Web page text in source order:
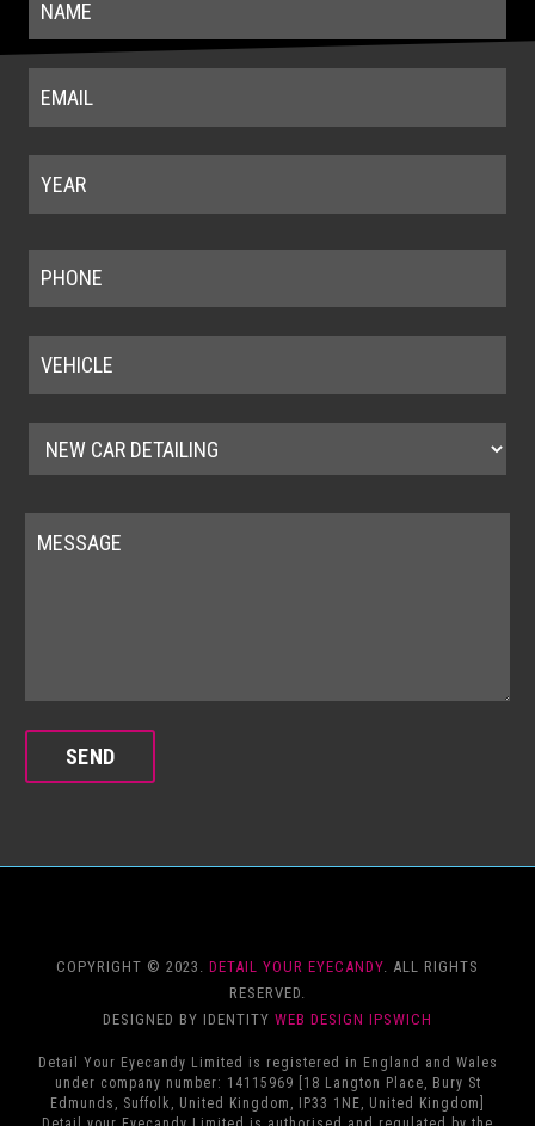
COPYRIGHT © 2023. DETAIL YOUR EYECANDY. ALL RIGHTS
RESERVED.
DESIGNED BY IDENTITY WEB DESIGN IPSWICH
Detail Your Eyecandy Limited is registered in England and Wales
under company number: 14115969 [18 Langton Place, Bury St
Edmunds, Suffolk, United Kingdom, IP33 1NE, United Kingdom]